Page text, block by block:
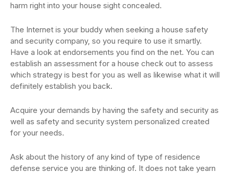
harm right into your house sight concealed.
The Internet is your buddy when seeking a house safety
and security company, so you require to use it smartly.
Have a look at endorsements you find on the net. You can
establish an assessment for a house check out to assess
which strategy is best for you as well as likewise what it will
definitely establish you back.
Acquire your demands by having the safety and security as
well as safety and security system personalized created
for your needs.
Ask about the history of any kind of type of residence
defense service you are thinking of. It does not take yearn